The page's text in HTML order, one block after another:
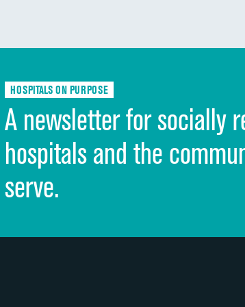
HOSPITALS ON PURPOSE
A newsletter for socially
hospitals and the
serve.